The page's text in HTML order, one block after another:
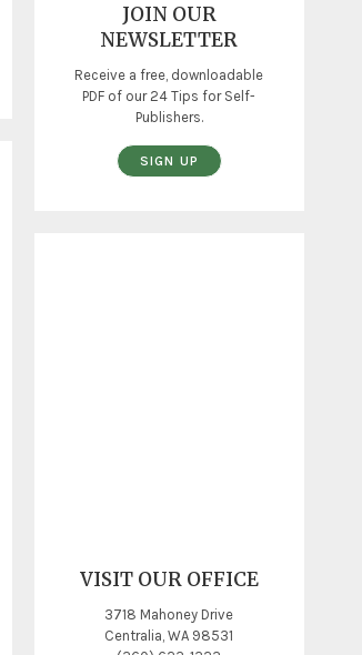
JOIN OUR
NEWSLETTER
Receive a free, downloadable
PDF of our 24 Tips for Self-
Publishers.
SIGN UP
VISIT OUR OFFICE
3718 Mahoney Drive
Centralia, WA 98531